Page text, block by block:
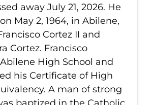
away July 21, 2026. He
May 2, 1964, in Abilene,
Cortez II and
Cortez. Francisco
High School and
his Certificate of High
A man of strong